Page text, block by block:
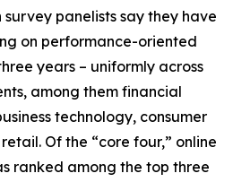
survey panelists say they have
on performance-oriented
years – uniformly across
among them financial
technology, consumer
Of the “core four,” online
ranked among the top three